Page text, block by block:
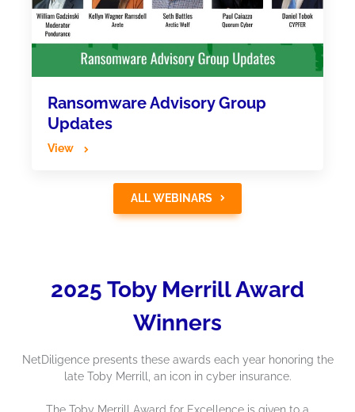
Ransomware Advisory Group
Updates
View
ALL WEBINARS
2025 Toby Merrill Award
Winners
NetDiligence presents these awards each year honoring the
late Toby Merrill, an icon in cyber insurance.
The Toby Merrill Award for Excellence is given to a